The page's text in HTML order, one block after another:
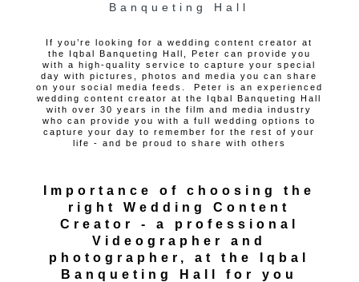
Banqueting Hall
If you’re looking for a wedding content creator at
the Iqbal Banqueting Hall, Peter can provide you
with a high-quality service to capture your special
day with pictures, photos and media you can share
on your social media feeds. Peter is an experienced
wedding content creator at the Iqbal Banqueting Hall
with over 30 years in the film and media industry
who can provide you with a full wedding options to
capture your day to remember for the rest of your
life - and be proud to share with others
Importance of choosing the
right Wedding Content
Creator - a professional
Videographer and
photographer, at the Iqbal
Banqueting Hall for you